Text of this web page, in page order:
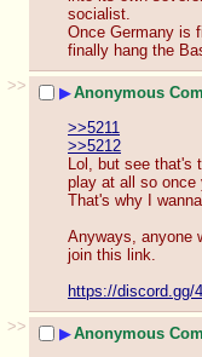
socialist.
Once Germany is
finally hang the
>>
▶Anonymous
>>5211
>>5212
Lol, but see that's
play at all so once
That's why I
Anyways, anyone
join this link.
https://discord.gg/
>>
▶Anonymous